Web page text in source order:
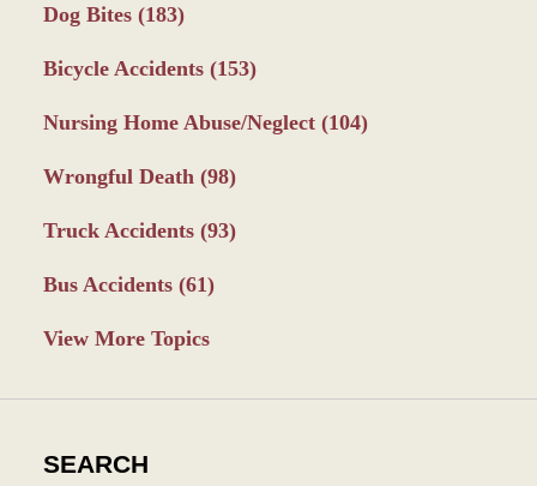
Dog Bites (183)
Bicycle Accidents (153)
Nursing Home Abuse/Neglect (104)
Wrongful Death (98)
Truck Accidents (93)
Bus Accidents (61)
View More Topics
SEARCH